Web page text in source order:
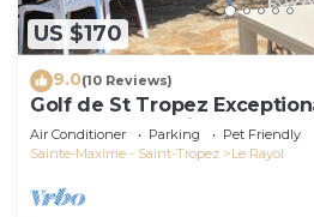
US $170
9.0(10 Reviews)
Golf de St Tropez
beach fenced villa Bas Rayol
Air Conditioner Parking
Pet Friendly
Sainte-Maxime - Saint-Tropez
Le Rayol